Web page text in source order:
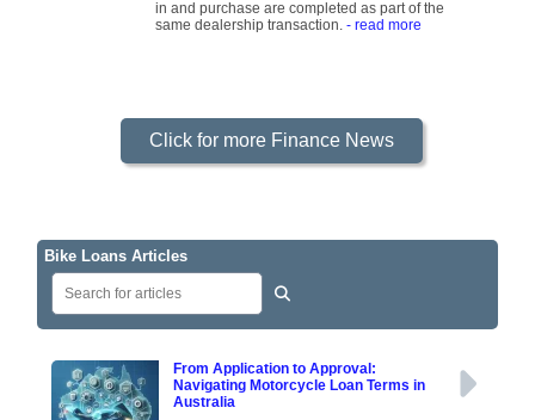
in and purchase are completed as part of the
same dealership transaction. - read more
Click for more Finance News
Bike Loans Articles
From Application to Approval:
Navigating Motorcycle Loan Terms in
Australia